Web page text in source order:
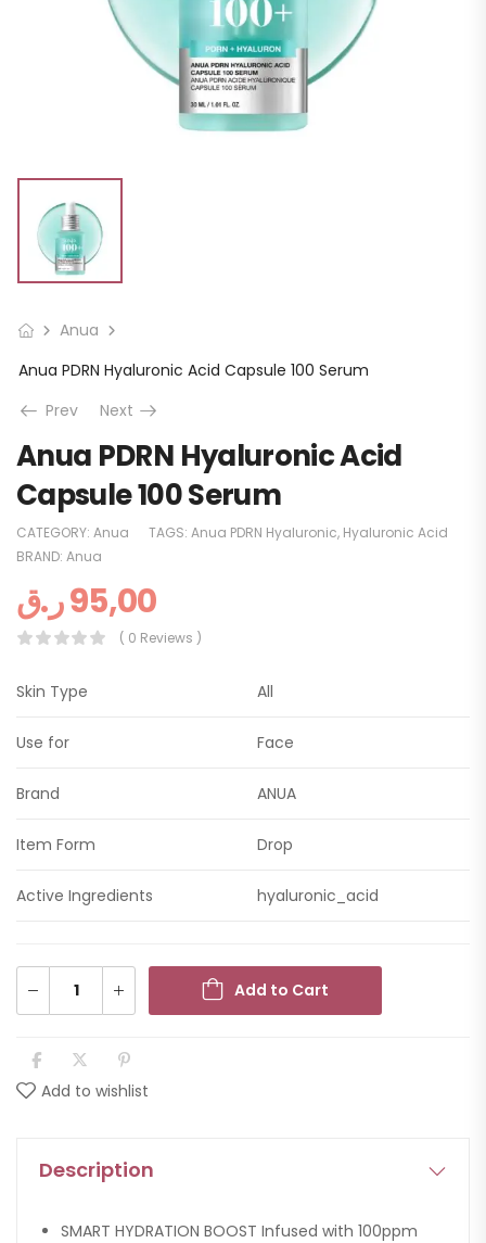
Anua
Anua PDRN Hyaluronic Acid Capsule 100 Serum
Prev
Next
Anua PDRN Hyaluronic Acid
Capsule 100 Serum
CATEGORY: Anua TAGS: Anua PDRN Hyaluronic, Hyaluronic Acid
BRAND: Anua
95,00ر.ق
( 0 Reviews )
Skin Type All
Use for Face
Brand ANUA
Item Form Drop
Active Ingredients hyaluronic_acid
Add to Cart
Add to wishlist
Description
SMART HYDRATION BOOST Infused with 100ppm